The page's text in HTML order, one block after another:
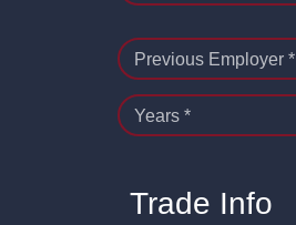
Previous Employer *
Years *
Trade Info